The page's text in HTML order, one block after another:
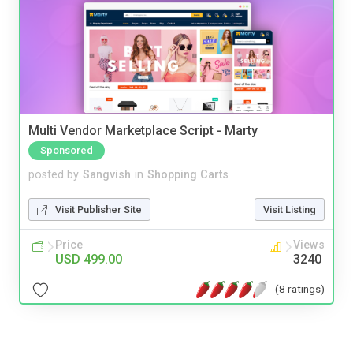
Multi Vendor Marketplace Script - Marty
Sponsored
posted by Sangvish in Shopping Carts
Visit Publisher Site Visit Listing
Price
USD 499.00
Views
3240
(8 ratings)